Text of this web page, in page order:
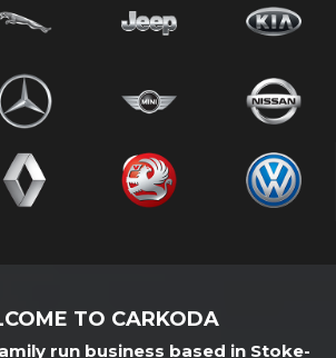
TO CARKODA
run business based in Stoke-